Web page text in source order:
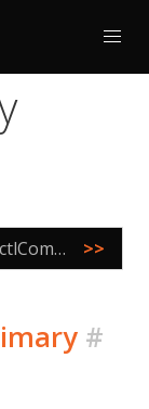
LegacyVtctlCommand >>
#